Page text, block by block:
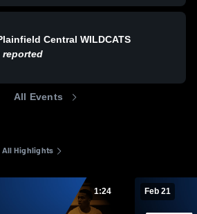
Central WILDCATS
reported
All Events
All Highlights
1:24 Feb 21